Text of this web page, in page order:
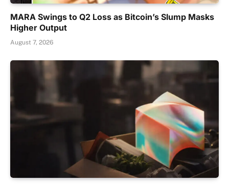
MARA Swings to Q2 Loss as Bitcoin’s Slump Masks
Higher Output
August 7, 2026